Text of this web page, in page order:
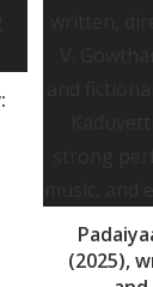
(2025),